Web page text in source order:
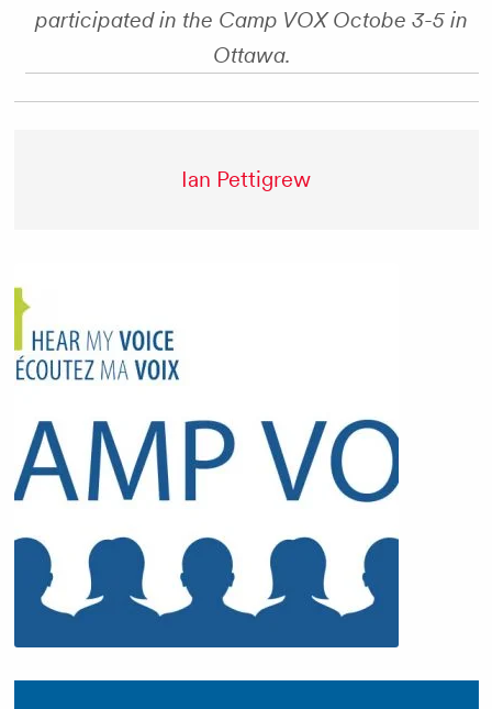
participated in the Camp VOX Octobe 3-5 in
Ottawa.
Ian Pettigrew